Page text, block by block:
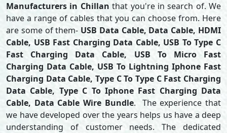
Manufacturers in Chillan that you're in search of. We
have a range of cables that you can choose from. Here
are some of them- USB Data Cable, Data Cable, HDMI
Cable, USB Fast Charging Data Cable, USB To Type C
Fast Charging Data Cable, USB To Micro Fast
Charging Data Cable, USB To Lightning Iphone Fast
Charging Data Cable, Type C To Type C Fast Charging
Data Cable, Type C To Iphone Fast Charging Data
Cable, Data Cable Wire Bundle. The experience that
we have developed over the years helps us have a deep
understanding of customer needs. The dedicated